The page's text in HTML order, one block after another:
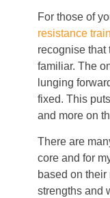
For those of
resistance
recognise that
familiar. The
lunging
fixed. This
and more on
There are
core and for
based on
strengths and